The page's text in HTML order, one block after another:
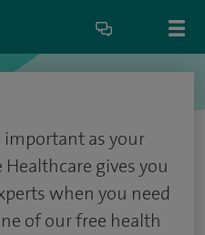
important as your
Healthcare gives you
when you need
of our free health